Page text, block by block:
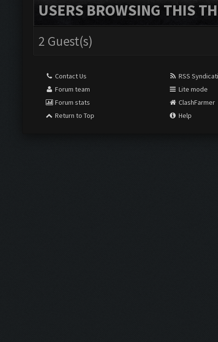
USERS BROWSING THIS
2 Guest(s)
Contact Us
Forum team
Forum stats
Return to Top
RSS
Lite mode
ClashFarmer
Help